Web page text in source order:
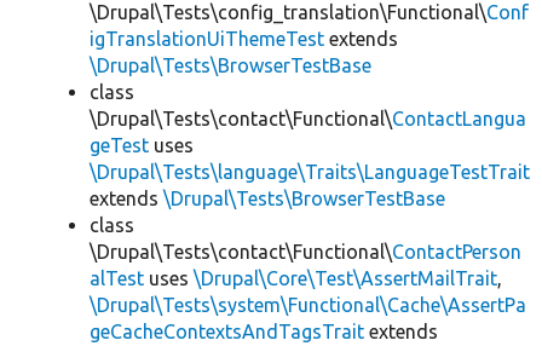
\Drupal\Tests\config_translation\Functional\Conf
igTranslationUiThemeTest extends
\Drupal\Tests\BrowserTestBase
class
\Drupal\Tests\contact\Functional\ContactLangua
geTest uses
\Drupal\Tests\language\Traits\LanguageTestTrait
extends \Drupal\Tests\BrowserTestBase
class
\Drupal\Tests\contact\Functional\ContactPerson
alTest uses \Drupal\Core\Test\AssertMailTrait,
\Drupal\Tests\system\Functional\Cache\AssertPa
geCacheContextsAndTagsTrait extends